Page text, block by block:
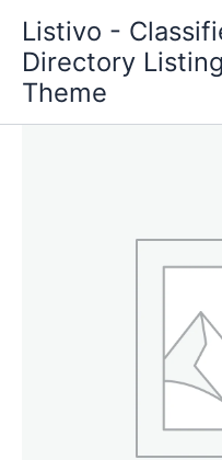
content
Listivo -
Directory
Theme